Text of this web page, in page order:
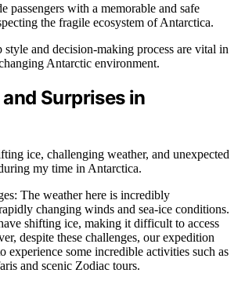
passengers with a memorable and safe
the fragile ecosystem of Antarctica.
style and decision-making process are vital in
Antarctic environment.
Surprises in
ice, challenging weather, and unexpected
my time in Antarctica.
The weather here is incredibly
changing winds and sea-ice conditions.
shifting ice, making it difficult to access
despite these challenges, our expedition
experience some incredible activities such as
and scenic Zodiac tours.